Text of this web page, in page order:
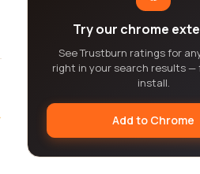
Try our chrome
See Trustburn ratings for
right in your search results —
install.
Add to Chrome